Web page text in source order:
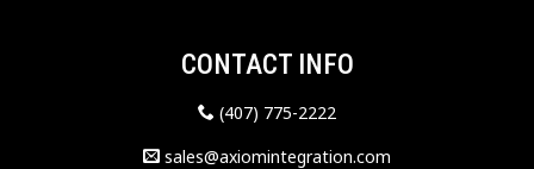
CONTACT INFO
(407) 775-2222
sales@axiomintegration.com